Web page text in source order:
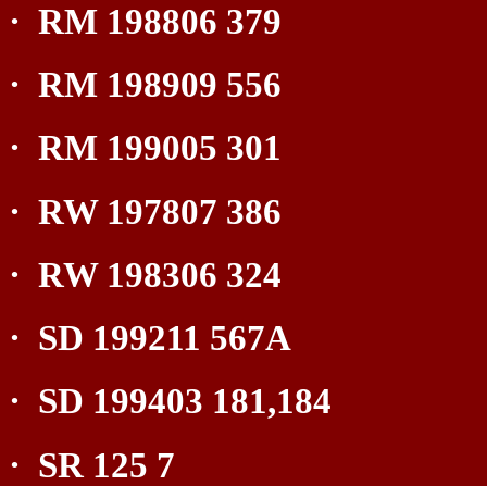
· RM 198806 379
· RM 198909 556
· RM 199005 301
· RW 197807 386
· RW 198306 324
· SD 199211 567A
· SD 199403 181,184
· SR 125 7